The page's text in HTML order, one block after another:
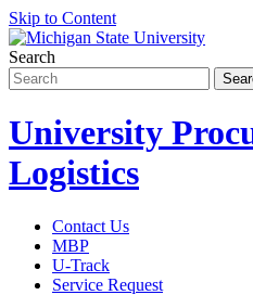
Skip to Content
Search
University
Logistics
Contact Us
MBP
U-Track
Service Request